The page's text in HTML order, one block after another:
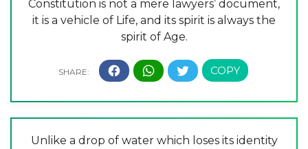
Constitution is not a mere lawyers’ document,
it is a vehicle of Life, and its spirit is always the
spirit of Age.
Unlike a drop of water which loses its identity